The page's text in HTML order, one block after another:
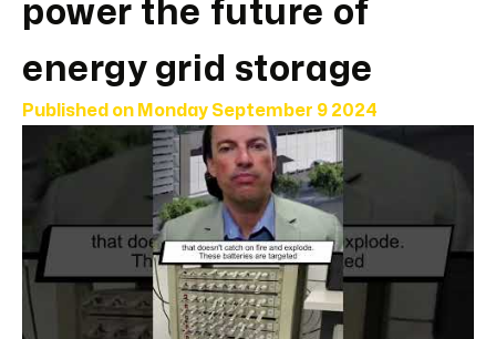
power the future of
energy grid storage
Published on Monday September 9 2024